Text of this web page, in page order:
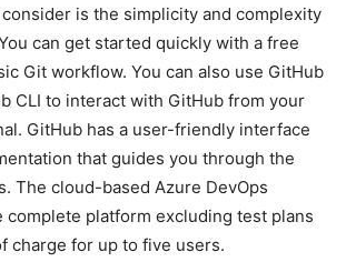
is the simplicity and complexity
can get started quickly with a free
Git workflow. You can also use GitHub
CLI to interact with GitHub from your
GitHub has a user-friendly interface
that guides you through the
The cloud-based Azure DevOps
complete platform excluding test plans
charge for up to five users.